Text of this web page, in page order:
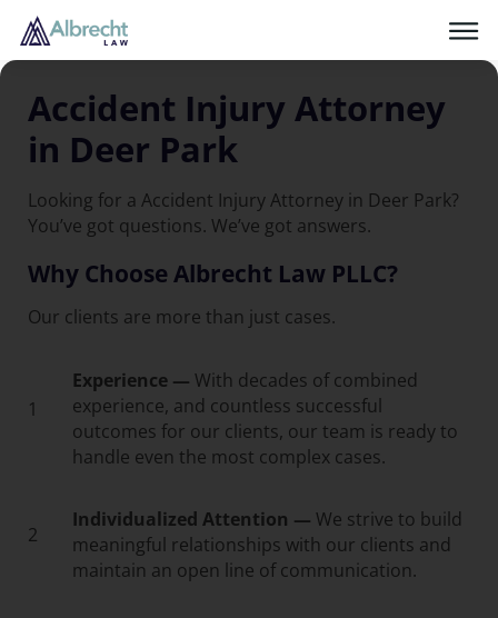
Accident Injury Attorney
in Deer Park
Looking for a Accident Injury Attorney in Deer Park?
You’ve got questions. We’ve got answers.
Why Choose Albrecht Law PLLC?
Our clients are more than just cases.
1
Experience — With decades of combined
experience, and countless successful
outcomes for our clients, our team is ready to
handle even the most complex cases.
2
Individualized Attention — We strive to build
meaningful relationships with our clients and
maintain an open line of communication.